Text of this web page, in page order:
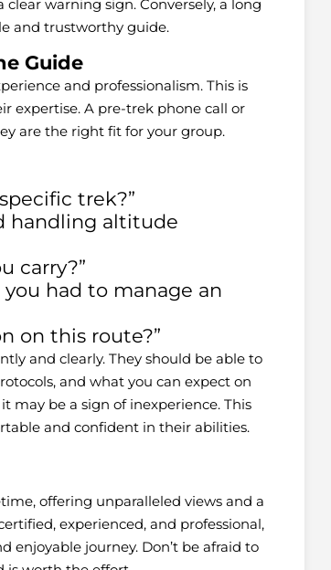
warning sign. Conversely, a long
and trustworthy guide.
Guide
and professionalism. This is
expertise. A pre-trek phone call or
are the right fit for your group.
trek?”
handling altitude
carry?”
had to manage an
on this route?”
and clearly. They should be able to
and what you can expect on
may be a sign of inexperience. This
and confident in their abilities.
offering unparalleled views and a
experienced, and professional,
journey. Don’t be afraid to